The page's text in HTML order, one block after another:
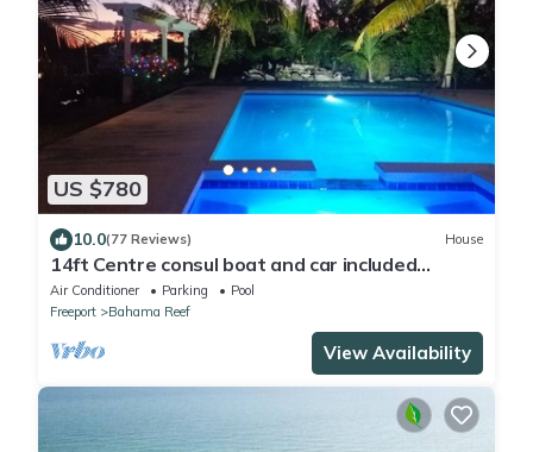
US $780
10.0(77 Reviews) House
14ft Centre consul boat and car included
Waterfront property with pool.
Air Conditioner Parking
Pool
Freeport
Bahama Reef
View Availability